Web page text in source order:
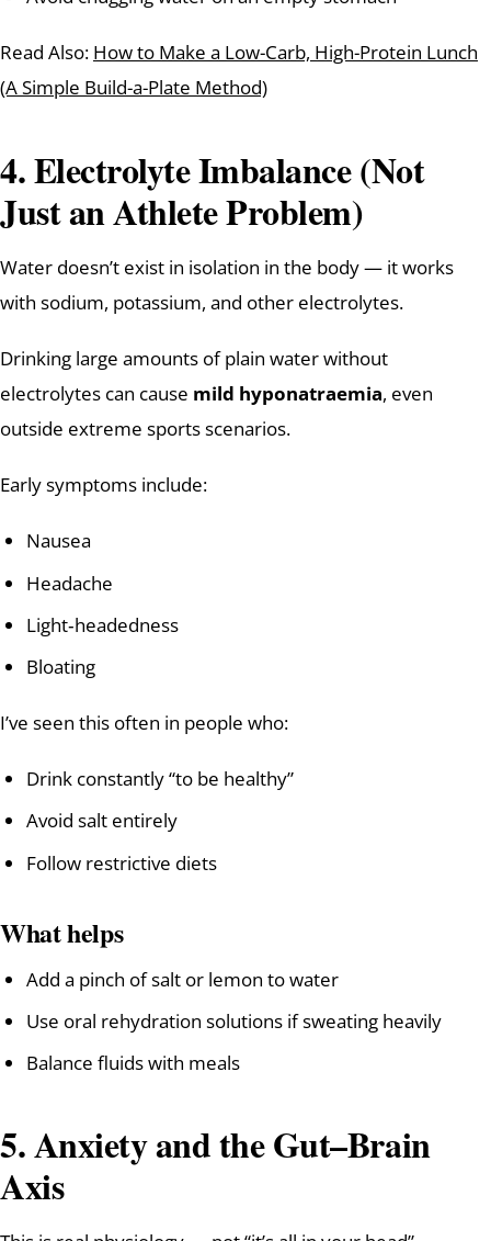
Read Also: How to Make a Low-Carb, High-Protein Lunch
(A Simple Build-a-Plate Method)
4. Electrolyte Imbalance (Not
Just an Athlete Problem)
Water doesn’t exist in isolation in the body — it works
with sodium, potassium, and other electrolytes.
Drinking large amounts of plain water without
electrolytes can cause mild hyponatraemia, even
outside extreme sports scenarios.
Early symptoms include:
Nausea
Headache
Light‑headedness
Bloating
I’ve seen this often in people who:
Drink constantly “to be healthy”
Avoid salt entirely
Follow restrictive diets
What helps
Add a pinch of salt or lemon to water
Use oral rehydration solutions if sweating heavily
Balance fluids with meals
5. Anxiety and the Gut–Brain
Axis